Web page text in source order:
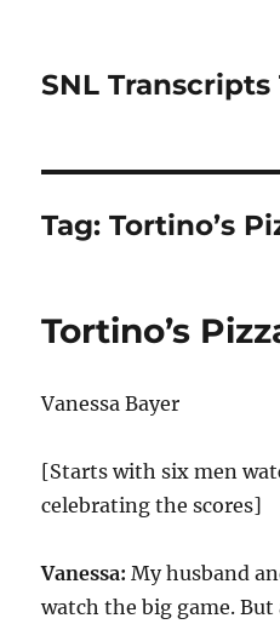
SNL
Tag:Tortino’s
Tortino’s
Vanessa Bayer
[Starts with six men
celebrating the scores]
Vanessa:My husband
watch the big game.